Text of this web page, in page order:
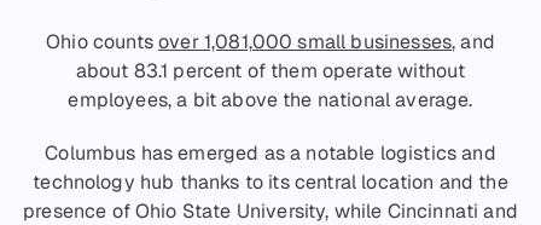
Ohio countsover 1,081,000 small businesses, and
about 83.1 percent of them operate without
employees, a bit above the national average.
Columbus has emerged as a notable logistics and
technology hub thanks to its central location and the
presence of Ohio State University, while Cincinnati and